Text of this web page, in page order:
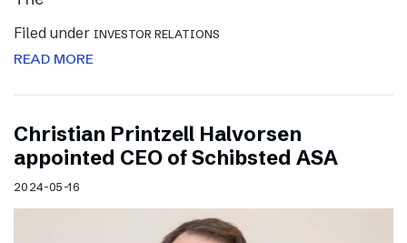
Filed under INVESTOR RELATIONS
READ MORE
Christian Printzell Halvorsen
appointed CEO of Schibsted ASA
2024-05-16